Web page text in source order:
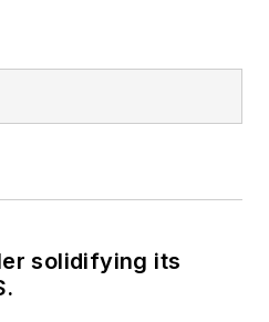
solidifying its